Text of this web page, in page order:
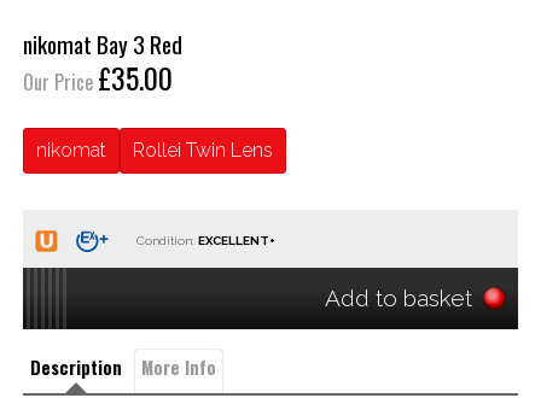
nikomat Bay 3 Red
Our Price £35.00
nikomat Rollei Twin Lens
Condition:
Add to basket
Description More Info